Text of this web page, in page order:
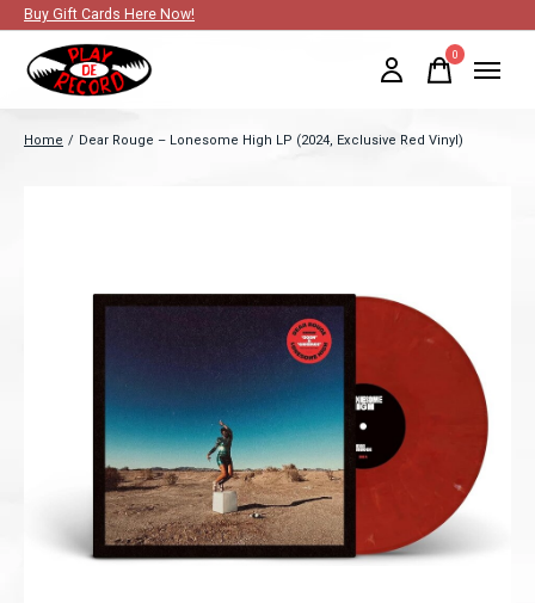
Buy Gift Cards Here Now!
0items
Home / Dear Rouge – Lonesome High LP (2024, Exclusive Red Vinyl)